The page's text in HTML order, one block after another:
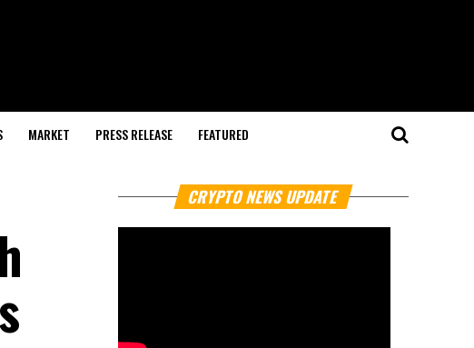
MARKET PRESS RELEASE FEATURED
CRYPTO NEWS UPDATE